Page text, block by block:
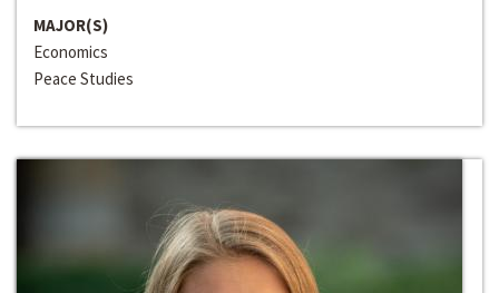
MAJOR(S)
Economics
Peace Studies